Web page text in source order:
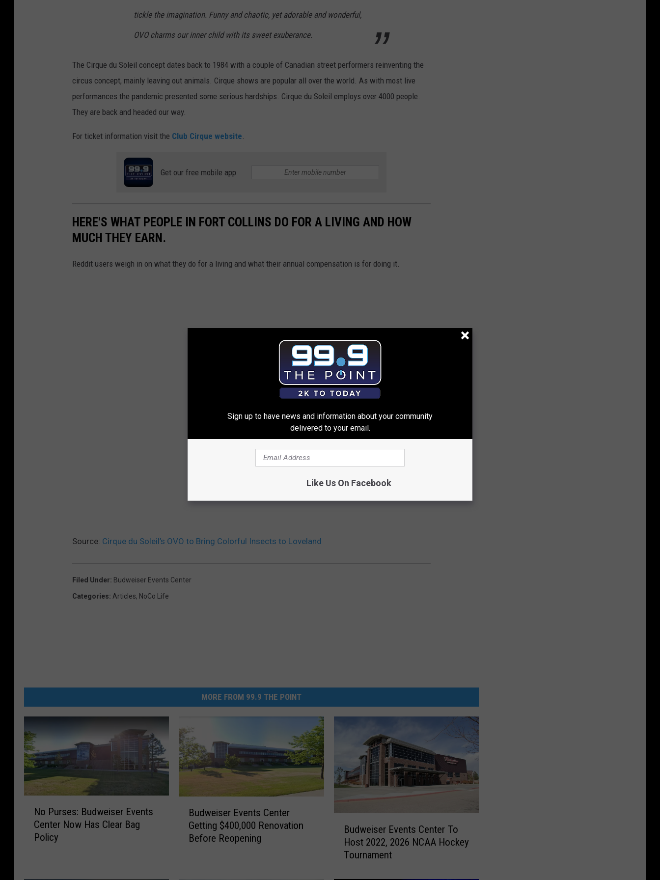
tickle the imagination. Funny and chaotic, yet adorable and wonderful,
OVO charms our inner child with its sweet exuberance.
The Cirque du Soleil concept dates back to 1984 with a couple of Canadian street performers reinventing the
circus concept, mainly leaving out animals. Cirque shows are popular all over the world. As with most live
performances the pandemic presented some serious hardships. Cirque du Soleil employs over 4000 people.
They are back and headed our way.
For ticket information visit the Club Cirque website
Get our free mobile app
HERE'S WHAT PEOPLE IN FORT COLLINS DO FOR A LIVING AND HOW
MUCH THEY EARN.
Reddit users weigh in on what they do for a living and what their annual compensation is for doing it.
Source: Cirque du Soleil’s OVO to Bring Colorful Insects to Loveland
Filed Under: Budweiser Events Center
Categories: Articles, NoCo Life
MORE FROM 99.9 THE POINT
No Purses: Budweiser Events
Center Now Has Clear Bag
Policy
Budweiser Events Center
Getting $400,000 Renovation
Before Reopening
Budweiser Events Center To
Host 2022, 2026 NCAA Hockey
Tournament
Sign up to have news and information about your community
delivered to your email.
Like Us On Facebook